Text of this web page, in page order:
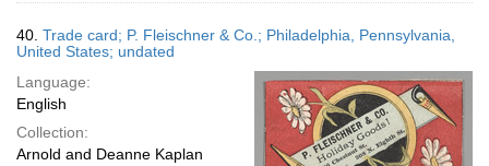
40. Trade card; P. Fleischner & Co.; Philadelphia, Pennsylvania,
United States; undated
Language:
English
Collection:
Arnold and Deanne Kaplan